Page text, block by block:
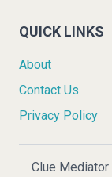
QUICK LINKS
About
Contact Us
Privacy Policy
Clue